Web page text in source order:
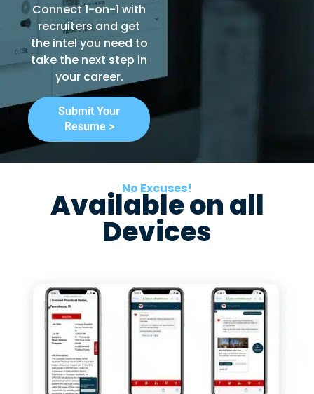
Connect 1-on-1 with
recruiters and get
the intel you need to
take the next step in
your career.
Submit Your
Resume >
No Excuses!
Available on all
Devices